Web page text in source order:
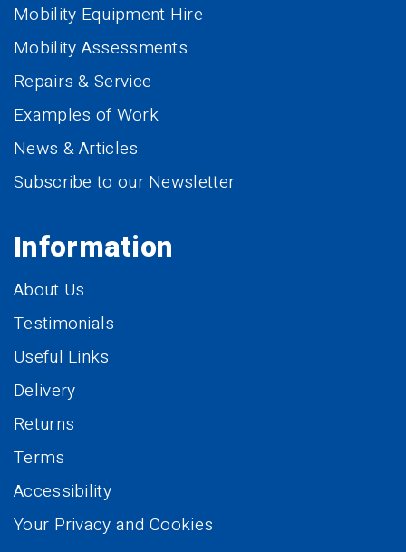
Mobility Equipment Hire
Mobility Assessments
Repairs & Service
Examples of Work
News & Articles
Subscribe to our Newsletter
Information
About Us
Testimonials
Useful Links
Delivery
Returns
Terms
Accessibility
Your Privacy and Cookies